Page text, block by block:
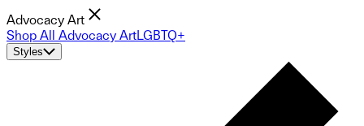
Advocacy Art
Shop All Advocacy ArtLGBTQ+
Styles